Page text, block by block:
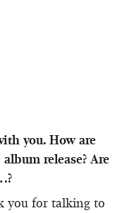
you. How are
release? Are
you for talking to